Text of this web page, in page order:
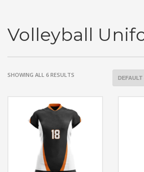
Volleyball
SHOWING ALL 6 RESULTS